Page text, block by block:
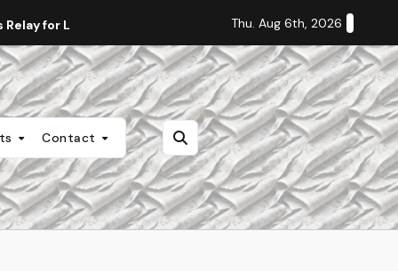
for Life Staff Editorial: Students Deserve
Thu. Aug 6th, 2026
Contact